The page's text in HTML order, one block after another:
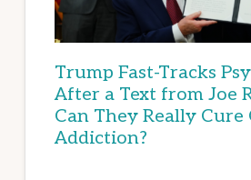
Trump Fast-Tracks
After a Text from Joe
Can They Really Cure
Addiction?